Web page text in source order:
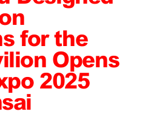
for the
Opens
2025